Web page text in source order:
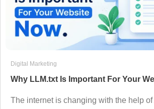
Digital Marketing
Why LLM.txt Is Important For Your
The internet is changing with the help of